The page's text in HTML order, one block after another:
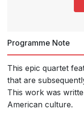
Programme Note
This epic quartet
that are
This work was
American culture.